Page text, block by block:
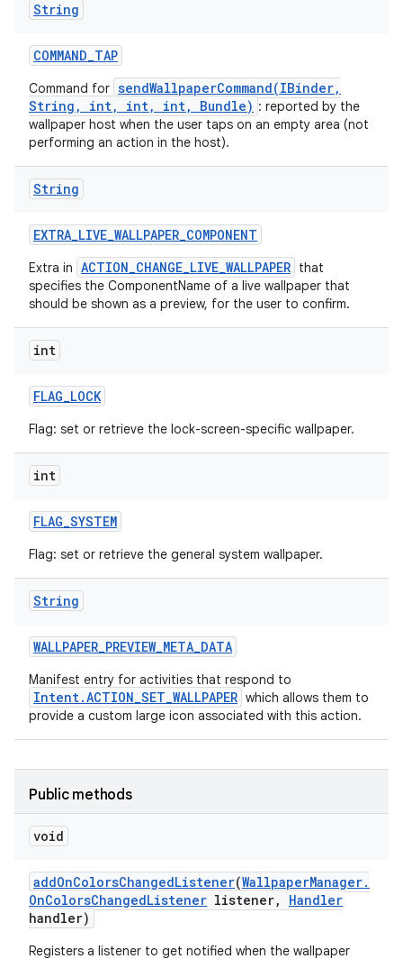
String
COMMAND_TAP
Command for sendWallpaperCommand(IBinder,
String, int, int, int, Bundle) : reported by the
wallpaper host when the user taps on an empty area (not
performing an action in the host).
String
EXTRA_LIVE_WALLPAPER_COMPONENT
Extra in ACTION_CHANGE_LIVE_WALLPAPER that
specifies the ComponentName of a live wallpaper that
should be shown as a preview, for the user to confirm.
int
FLAG_LOCK
Flag: set or retrieve the lock-screen-specific wallpaper.
int
FLAG_SYSTEM
Flag: set or retrieve the general system wallpaper.
String
WALLPAPER_PREVIEW_META_DATA
Manifest entry for activities that respond to
Intent.ACTION_SET_WALLPAPER which allows them to
provide a custom large icon associated with this action.
Public methods
void
addOnColorsChangedListener(WallpaperManager.
OnColorsChangedListener listener,
Handler
handler)
Registers a listener to get notified when the wallpaper